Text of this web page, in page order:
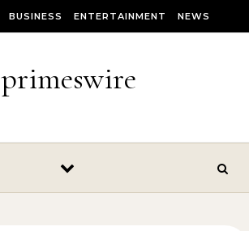
BUSINESS ENTERTAINMENT NEWS
primeswire